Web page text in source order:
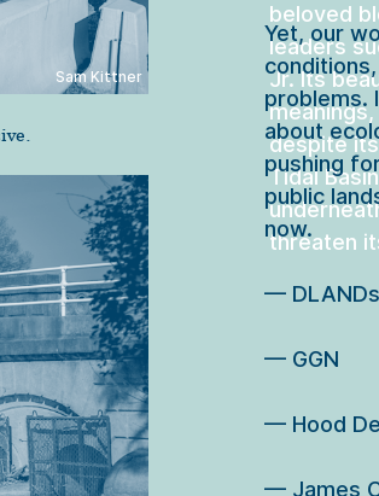
beloved
leaders
Jr. Its
despite
Tidal
threaten
Sam Kittner
Yet, our
problems.
about
pushing
public
now.
—
— GGN
— Hood
— James